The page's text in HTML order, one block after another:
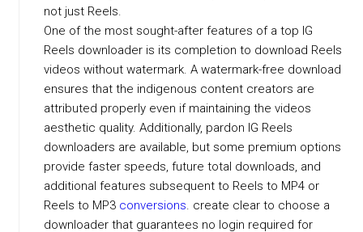
not just Reels.
One of the most sought-after features of a top IG
Reels downloader is its completion to download Reels
videos without watermark. A watermark-free download
ensures that the indigenous content creators are
attributed properly even if maintaining the videos
aesthetic quality. Additionally, pardon IG Reels
downloaders are available, but some premium options
provide faster speeds, future total downloads, and
additional features subsequent to Reels to MP4 or
Reels to MP3 conversions. create clear to choose a
downloader that guarantees no login required for